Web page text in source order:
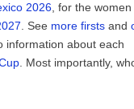
2026 , for the
. See more firsts and
information about each
. Most importantly,